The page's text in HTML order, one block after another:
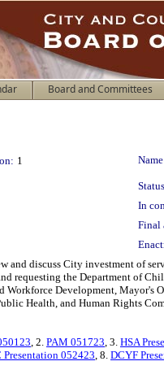
Board and Committees
1
In
Final
and discuss City investment of
requesting the Department of
Workforce Development, Mayor's
Health, and Human Rights
, 2. PAM 051723, 3. HSA
Presentation 052423, 8. DCYF